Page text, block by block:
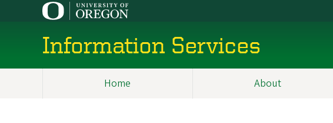
Information Services
Home About